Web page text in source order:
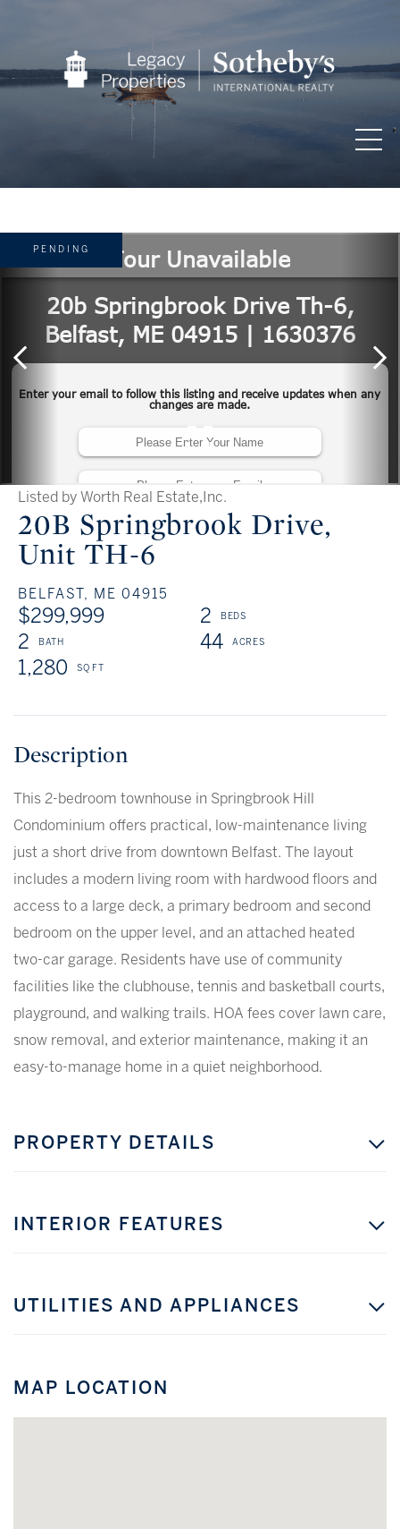
20B Springbrook Drive,
Unit TH-6
BELFAST, ME 04915
$299,999
2
2
44
1,280
Listed by Worth Real Estate,Inc.
PENDING
This 2-bedroom townhouse in Springbrook Hill
Condominium offers practical, low-maintenance living
just a short drive from downtown Belfast. The layout
includes a modern living room with hardwood floors and
access to a large deck, a primary bedroom and second
bedroom on the upper level, and an attached heated
two-car garage. Residents have use of community
facilities like the clubhouse, tennis and basketball courts,
playground, and walking trails. HOA fees cover lawn care,
snow removal, and exterior maintenance, making it an
easy-to-manage home in a quiet neighborhood.
PROPERTY DETAILS
INTERIOR FEATURES
UTILITIES AND APPLIANCES
MAP LOCATION